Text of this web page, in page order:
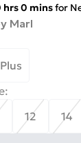
hrs0 minsfor
Marl
Plus
:
12 14